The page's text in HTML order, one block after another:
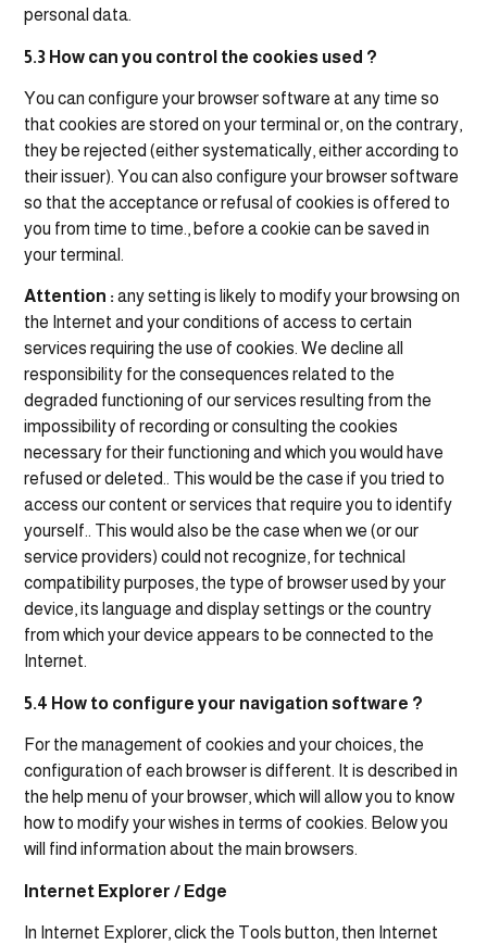
personal data.
5.3 How can you control the cookies used ?
You can configure your browser software at any time so
that cookies are stored on your terminal or, on the contrary,
they be rejected (either systematically, either according to
their issuer). You can also configure your browser software
so that the acceptance or refusal of cookies is offered to
you from time to time., before a cookie can be saved in
your terminal.
Attention : any setting is likely to modify your browsing on
the Internet and your conditions of access to certain
services requiring the use of cookies. We decline all
responsibility for the consequences related to the
degraded functioning of our services resulting from the
impossibility of recording or consulting the cookies
necessary for their functioning and which you would have
refused or deleted.. This would be the case if you tried to
access our content or services that require you to identify
yourself.. This would also be the case when we (or our
service providers) could not recognize, for technical
compatibility purposes, the type of browser used by your
device, its language and display settings or the country
from which your device appears to be connected to the
Internet.
5.4 How to configure your navigation software ?
For the management of cookies and your choices, the
configuration of each browser is different. It is described in
the help menu of your browser, which will allow you to know
how to modify your wishes in terms of cookies. Below you
will find information about the main browsers.
Internet Explorer / Edge
In Internet Explorer, click the Tools button, then Internet